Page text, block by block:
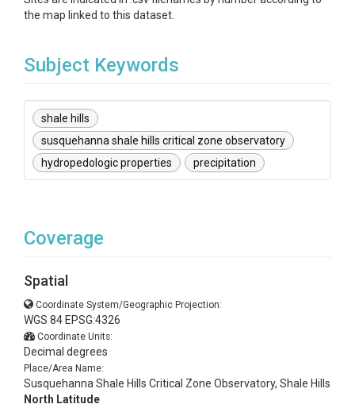
the map linked to this dataset.
Subject Keywords
shale hills
susquehanna shale hills critical zone observatory
hydropedologic properties
precipitation
Coverage
Spatial
Coordinate System/Geographic Projection:
WGS 84 EPSG:4326
Coordinate Units:
Decimal degrees
Place/Area Name:
Susquehanna Shale Hills Critical Zone Observatory, Shale Hills
North Latitude